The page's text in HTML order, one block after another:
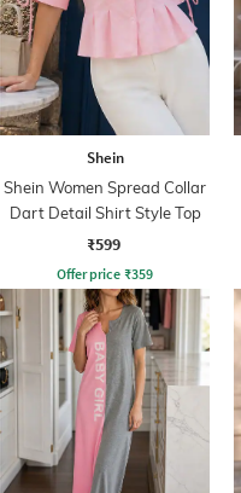
Shein
Shein Women Spread Collar
Dart Detail Shirt Style Top
₹599
Offer price ₹359